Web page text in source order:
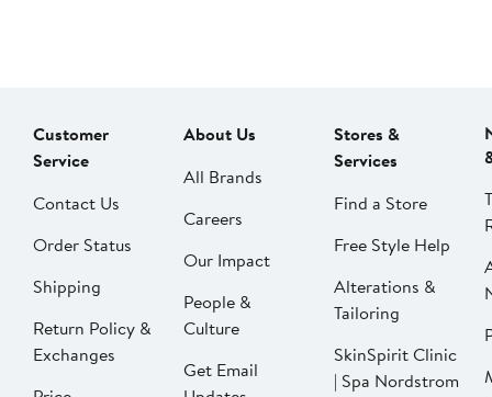
Customer
Service
Contact Us
Order Status
Shipping
Return Policy &
Exchanges
About Us
All Brands
Careers
Our Impact
People &
Culture
Get Email
Stores &
Services
Find a Store
Free Style Help
Alterations &
Tailoring
SkinSpirit Clinic
| Spa Nordstrom